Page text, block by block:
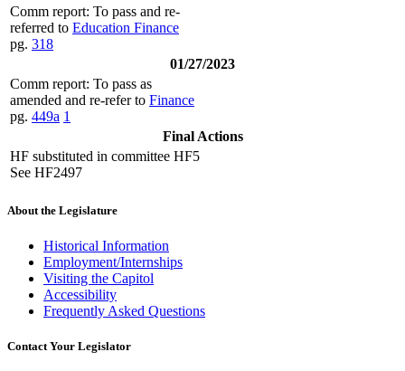
Comm report: To pass and re-
referred to Education Finance
pg. 318
01/27/2023
Comm report: To pass as
amended and re-refer to Finance
pg. 449a 1
Final Actions
HF substituted in committee HF5
See HF2497
About the Legislature
Historical Information
Employment/Internships
Visiting the Capitol
Accessibility
Frequently Asked Questions
Contact Your Legislator